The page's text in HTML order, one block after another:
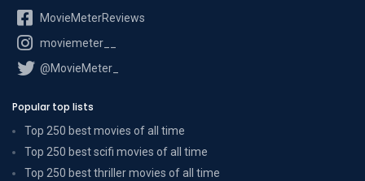
MovieMeterReviews
moviemeter__
@MovieMeter_
Popular top lists
Top 250 best movies of all time
Top 250 best scifi movies of all time
Top 250 best thriller movies of all time